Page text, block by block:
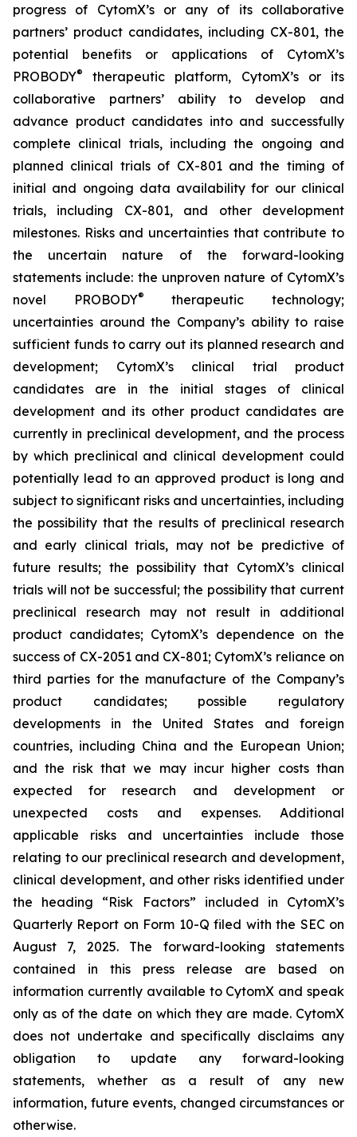
progress of CytomX’s or any of its collaborative
partners’ product candidates, including CX-801, the
potential benefits or applications of CytomX’s
PROBODY®
therapeutic platform, CytomX’s or its
collaborative partners’ ability to develop and
advance product candidates into and successfully
complete clinical trials, including the ongoing and
planned clinical trials of CX-801 and the timing of
initial and ongoing data availability for our clinical
trials, including CX-801, and other development
milestones. Risks and uncertainties that contribute to
the uncertain nature of the forward-looking
statements include: the unproven nature of CytomX’s
novel PROBODY®
therapeutic technology;
uncertainties around the Company’s ability to raise
sufficient funds to carry out its planned research and
development; CytomX’s clinical trial product
candidates are in the initial stages of clinical
development and its other product candidates are
currently in preclinical development, and the process
by which preclinical and clinical development could
potentially lead to an approved product is long and
subject to significant risks and uncertainties, including
the possibility that the results of preclinical research
and early clinical trials, may not be predictive of
future results; the possibility that CytomX’s clinical
trials will not be successful; the possibility that current
preclinical research may not result in additional
product candidates; CytomX’s dependence on the
success of CX-2051 and CX-801; CytomX’s reliance on
third parties for the manufacture of the Company’s
product candidates; possible regulatory
developments in the United States and foreign
countries, including China and the European Union;
and the risk that we may incur higher costs than
expected for research and development or
unexpected costs and expenses. Additional
applicable risks and uncertainties include those
relating to our preclinical research and development,
clinical development, and other risks identified under
the heading “Risk Factors” included in CytomX’s
Quarterly Report on Form 10-Q filed with the SEC on
August 7, 2025. The forward-looking statements
contained in this press release are based on
information currently available to CytomX and speak
only as of the date on which they are made. CytomX
does not undertake and specifically disclaims any
obligation to update any forward-looking
statements, whether as a result of any new
information, future events, changed circumstances or
otherwise.